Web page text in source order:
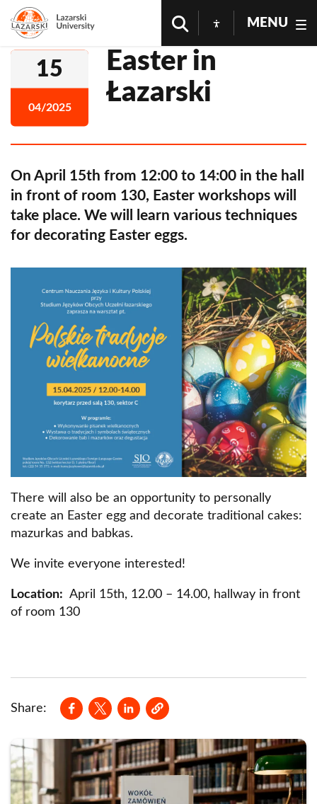
MENU
15
04/2025
Easter in
Łazarski
On April 15th from 12:00 to 14:00 in the hall
in front of room 130, Easter workshops will
take place. We will learn various techniques
for decorating Easter eggs.
There will also be an opportunity to personally
create an Easter egg and decorate traditional cakes:
mazurkas and babkas.
We invite everyone interested!
Location: April 15th, 12.00 – 14.00, hallway in front
of room 130
Share:
Opens in a new window
Opens in a new window
Opens in a new window